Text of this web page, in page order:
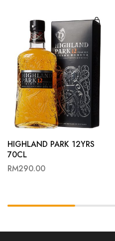
HIGHLAND PARK 12YRS
70CL
RM290.00